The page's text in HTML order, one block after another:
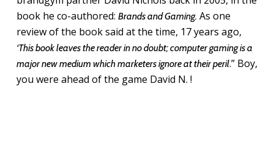
book he co-authored: Brands and Gaming. As one
review of the book said at the time, 17 years ago,
‘This book leaves the reader in no doubt; computer gaming is a
major new medium which marketers ignore at their peril.” Boy,
you were ahead of the game David N. !